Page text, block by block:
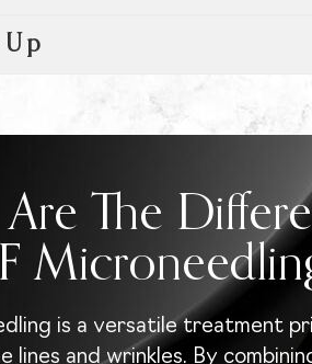
The
is a versatile treatment
lines and wrinkles. By